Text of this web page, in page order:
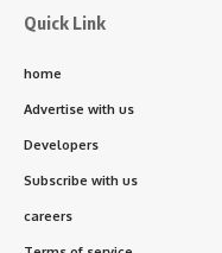
Quick Link
home
Advertise with us
Developers
Subscribe with us
careers